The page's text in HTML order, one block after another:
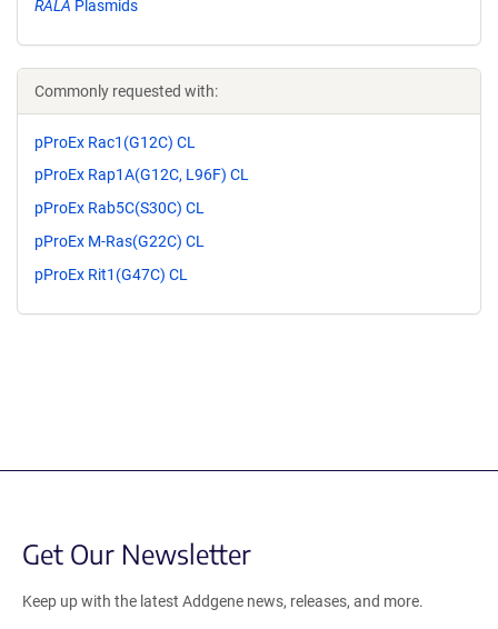
RALA Plasmids
Commonly requested with:
pProEx Rac1(G12C) CL
pProEx Rap1A(G12C, L96F) CL
pProEx Rab5C(S30C) CL
pProEx M-Ras(G22C) CL
pProEx Rit1(G47C) CL
Get Our Newsletter
Keep up with the latest Addgene news, releases, and more.